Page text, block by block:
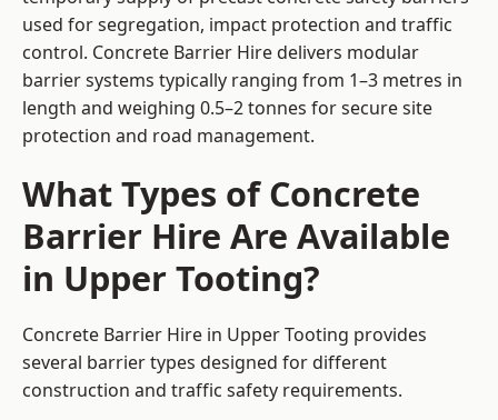
used for segregation, impact protection and traffic
control. Concrete Barrier Hire delivers modular
barrier systems typically ranging from 1–3 metres in
length and weighing 0.5–2 tonnes for secure site
protection and road management.
What Types of Concrete
Barrier Hire Are Available
in Upper Tooting?
Concrete Barrier Hire in Upper Tooting provides
several barrier types designed for different
construction and traffic safety requirements.